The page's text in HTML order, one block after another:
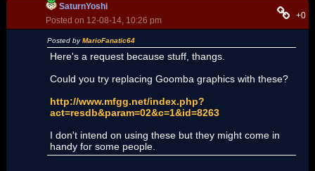
SaturnYoshi
Posted on 12-08-14, 10:26 pm
+0
Posted byMarioFanatic64
Here's a request because stuff, thangs.
Could you try replacing Goomba graphics with these?
http://www.mfgg.net/index.php?
act=resdb&param=02&c=1&id=8263
I don't intend on using these but they might come in
handy for some people.